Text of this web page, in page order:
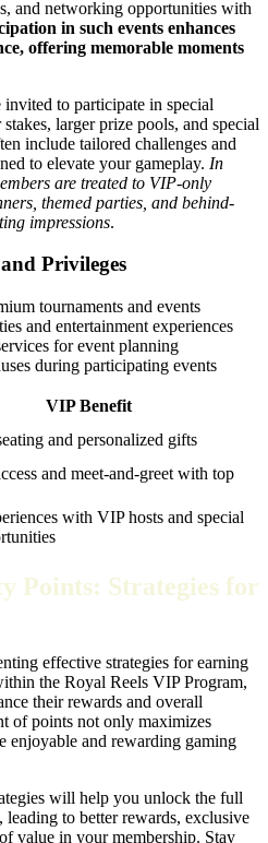
and networking opportunities with
in such events enhances
offering memorable moments
to participate in special
larger prize pools, and special
include tailored challenges and
to elevate your gameplay. In
are treated to VIP-only
themed parties, and behind-
impressions.
Privileges
tournaments and events
and entertainment experiences
for event planning
during participating events
VIP Benefit
and personalized gifts
and meet-and-greet with top
with VIP hosts and special
Points: Strategies for
effective strategies for earning
the Royal Reels VIP Program,
their rewards and overall
of points not only maximizes
enjoyable and rewarding gaming
will help you unlock the full
to better rewards, exclusive
value in your membership. Stay